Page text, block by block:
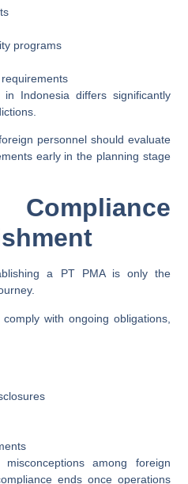
programs
Indonesia differs significantly
personnel should evaluate
early in the planning stage
Compliance
a PT PMA is only the
with ongoing obligations,
among foreign
ends once operations